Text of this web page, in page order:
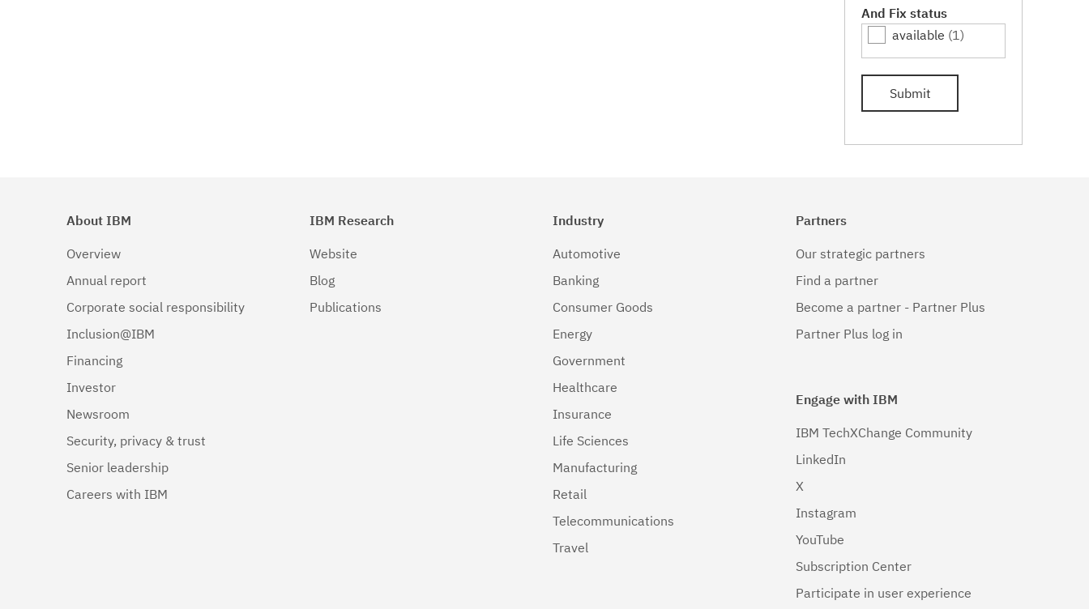
pSeries
(1)
IBM i(1)
Linux(1)
(1)
Linux 64-
Linux 64-
Linux PPC64LE
(1)
Linux zSeries
Mac OS X(1)
And Fix status
available (1)
Submit
About IBM
Overview
Annual report
Corporate social responsibility
Inclusion@IBM
Financing
Investor
Newsroom
Security, privacy & trust
Senior leadership
Careers with IBM
IBM Research
Website
Blog
Publications
Industry
Automotive
Banking
Consumer Goods
Energy
Government
Healthcare
Insurance
Life Sciences
Manufacturing
Retail
Telecommunications
Travel
Partners
Our strategic partners
Find a partner
Become a partner - Partner Plus
Partner Plus log in
Engage with IBM
IBM TechXChange Community
LinkedIn
X
Instagram
YouTube
Subscription Center
Participate in user experience